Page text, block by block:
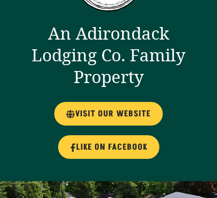
An Adirondack
Lodging Co. Family
Property
VISIT OUR WEBSITE
LIKE ON FACEBOOK